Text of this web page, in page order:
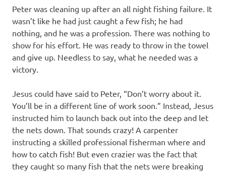
Peter was cleaning up after an all night fishing failure. It
wasn’t like he had just caught a few fish; he had
nothing, and he was a profession. There was nothing to
show for his effort. He was ready to throw in the towel
and give up. Needless to say, what he needed was a
victory.
Jesus could have said to Peter, “Don’t worry about it.
You’ll be in a different line of work soon.” Instead, Jesus
instructed him to launch back out into the deep and let
the nets down. That sounds crazy! A carpenter
instructing a skilled professional fisherman where and
how to catch fish! But even crazier was the fact that
they caught so many fish that the nets were breaking